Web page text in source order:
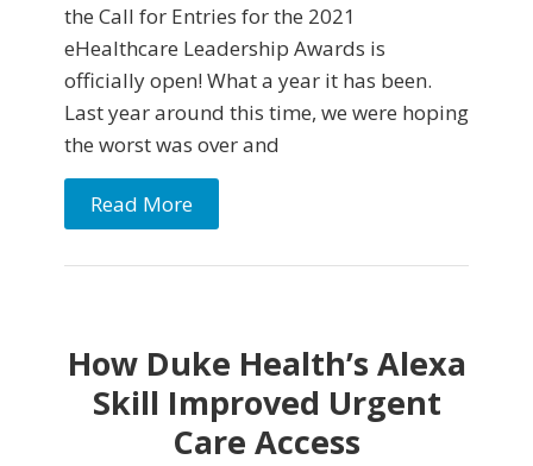
the Call for Entries for the 2021
eHealthcare Leadership Awards is
officially open! What a year it has been.
Last year around this time, we were hoping
the worst was over and
Read More
How Duke Health’s Alexa
Skill Improved Urgent
Care Access